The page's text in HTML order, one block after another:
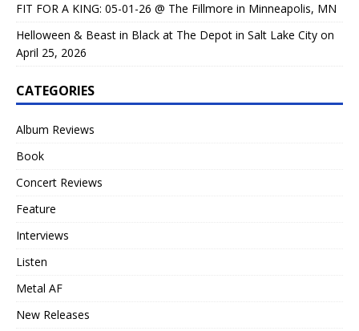
FIT FOR A KING: 05-01-26 @ The Fillmore in Minneapolis, MN
Helloween & Beast in Black at The Depot in Salt Lake City on
April 25, 2026
CATEGORIES
Album Reviews
Book
Concert Reviews
Feature
Interviews
Listen
Metal AF
New Releases